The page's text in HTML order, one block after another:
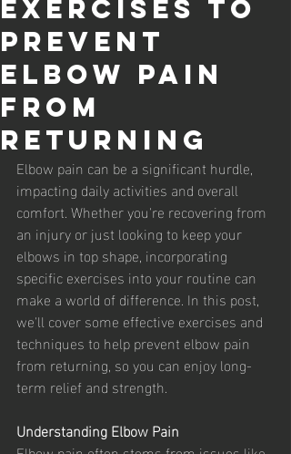
Exercises to
Prevent
Elbow Pain
from
Returning
Elbow pain can be a significant hurdle,
impacting daily activities and overall
comfort. Whether you're recovering from
an injury or just looking to keep your
elbows in top shape, incorporating
specific exercises into your routine can
make a world of difference. In this post,
we'll cover some effective exercises and
techniques to help prevent elbow pain
from returning, so you can enjoy long-
term relief and strength.
Understanding Elbow Pain